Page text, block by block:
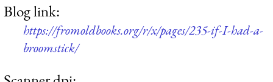
Blog link:
https://fromoldbooks.org/r/x/pages/235-if-I-had-a-
broomstick/